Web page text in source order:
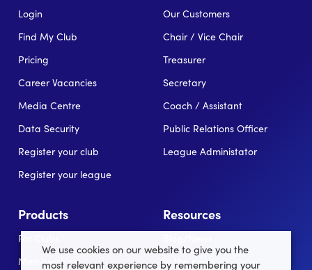
Login
Find My Club
Pricing
Career Vacancies
Media Centre
Data Security
Register your club
Register your league
Our Customers
Chair / Vice Chair
Treasurer
Secretary
Coach / Assistant
Public Relations Officer
League Administator
Products
For Clubs
Memberships
Resources
In the news
We use cookies on our website to give you the
most relevant experience by remembering your